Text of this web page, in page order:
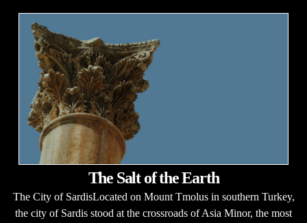
The Salt of the Earth
The City of SardisLocated on Mount Tmolus in southern Turkey,
the city of Sardis stood at the crossroads of Asia Minor, the most